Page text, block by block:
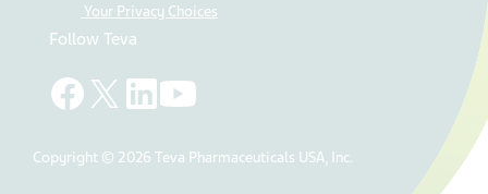
Your Privacy Choices
Follow Teva
Copyright © 2026 Teva Pharmaceuticals USA, Inc.